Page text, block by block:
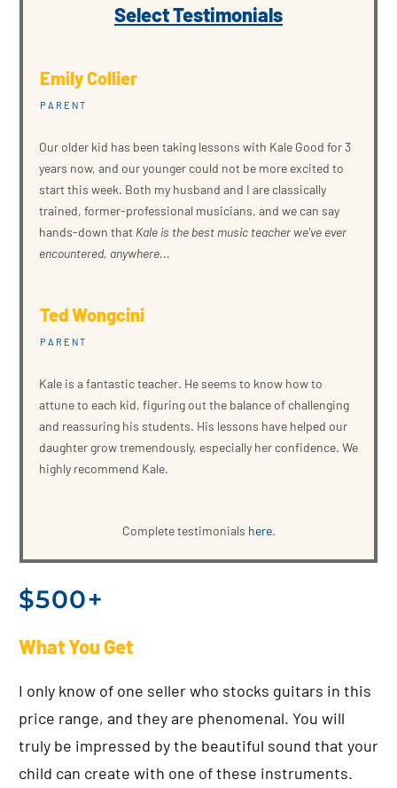
Select Testimonials
Emily Collier
PARENT
Our older kid has been taking lessons with Kale Good for 3
years now, and our younger could not be more excited to
start this week. Both my husband and I are classically
trained, former-professional musicians, and we can say
hands-down that Kale is the best music teacher we've ever
encountered, anywhere...
Ted Wongcini
PARENT
Kale is a fantastic teacher. He seems to know how to
attune to each kid, figuring out the balance of challenging
and reassuring his students. His lessons have helped our
daughter grow tremendously, especially her confidence. We
highly recommend Kale.
Complete testimonials here.
$500+
What You Get
I only know of one seller who stocks guitars in this
price range, and they are phenomenal. You will
truly be impressed by the beautiful sound that your
child can create with one of these instruments.